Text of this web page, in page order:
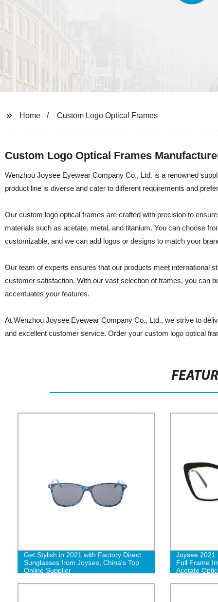
Home Custom Logo Optical Frames
Custom Logo Optical Frames
Wenzhou Joysee Eyewear Company Co., Ltd. is a renowned
product line is diverse and cater to different requirements and
Our custom logo optical frames are crafted with precision to
materials such as acetate, metal, and titanium. You can choose
customizable, and we can add logos or designs to match your
Our team of experts ensures that our products meet international
customer satisfaction. With our vast selection of frames, you can
accentuates your features.
At Wenzhou Joysee Eyewear Company Co., Ltd., we strive to
and excellent customer service. Order your custom logo optical
Get Stylish in 2021 with Factory Direct
Sunglasses from Joysee, China's Top
Online Supplier
Joysee 2021
Full Frame
Acetate